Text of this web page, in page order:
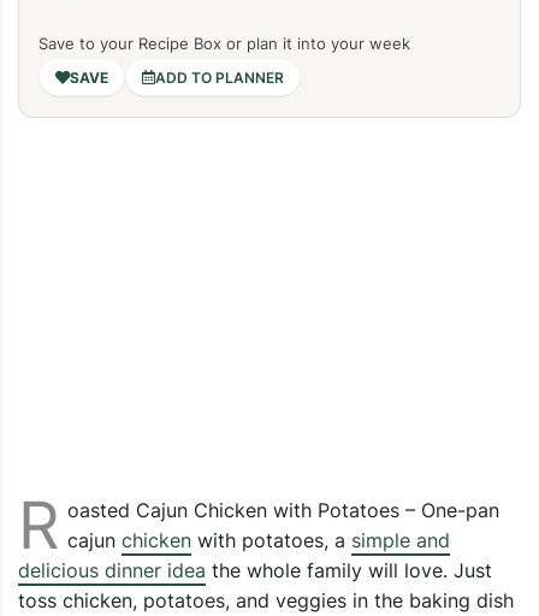
Save to your Recipe Box or plan it into your week
ADD TO PLANNER
R oasted Cajun Chicken with Potatoes – One-pan
cajun chickenwith potatoes, a simple and
delicious dinner idea the whole family will love. Just
toss chicken, potatoes, and veggies in the baking dish